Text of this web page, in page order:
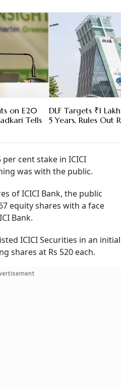
on E20
Tells
DLF Targets ₹1 Lakh
5 Years, Rules Out
per cent stake in ICICI
was with the public.
of ICICI Bank, the public
equity shares with a face
Bank.
ICICI Securities in an initial
shares at Rs 520 each.